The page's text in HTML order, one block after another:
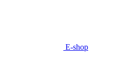
E-shop